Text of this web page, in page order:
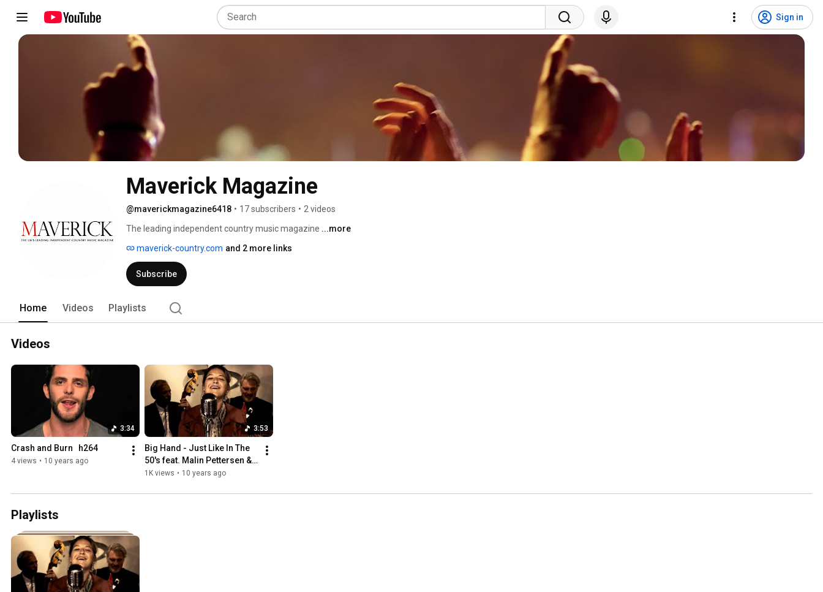
Sign in
Maverick Magazine
@maverickmagazine6418 • 17 subscribers • 2 videos
The leading independent country music magazine ...more
maverick-country.com and 2 more links
Subscribe
Home Videos Playlists
Videos
3:34
Crash and Burn   h264
4 views • 10 years ago
3:53
Big Hand - Just Like In The
50's feat. Malin Pettersen &
A11
1K views • 10 years ago
Playlists